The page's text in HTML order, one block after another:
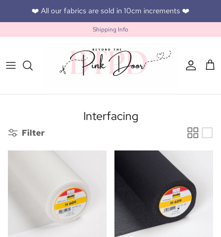
Skip to content❤️ All our fabrics are sold in 10cm increments ❤️
Shipping Info
Account
Interfacing
Filter